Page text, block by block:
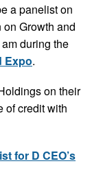
a panelist on
on Growth and
during the
Expo.
on their
of credit with
for D CEO’s